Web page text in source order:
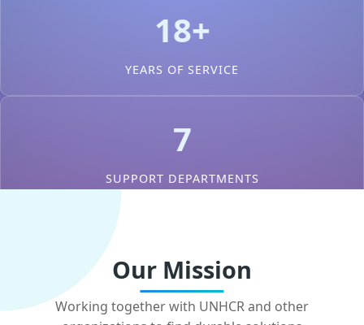
18+
YEARS OF SERVICE
7
SUPPORT DEPARTMENTS
Our Mission
Working together with UNHCR and other